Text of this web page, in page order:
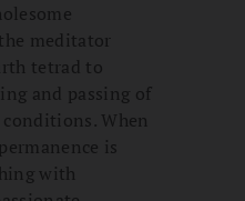
meditator
tetrad to
and passing of
When
is
with